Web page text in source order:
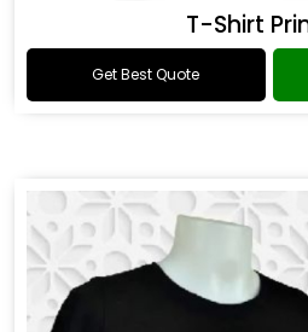
T-Shirt
Get Best Quote